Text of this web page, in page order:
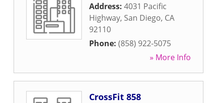
Address: 4031 Pacific
Highway, San Diego, CA
92110
Phone: (858) 922-5075
» More Info
CrossFit 858